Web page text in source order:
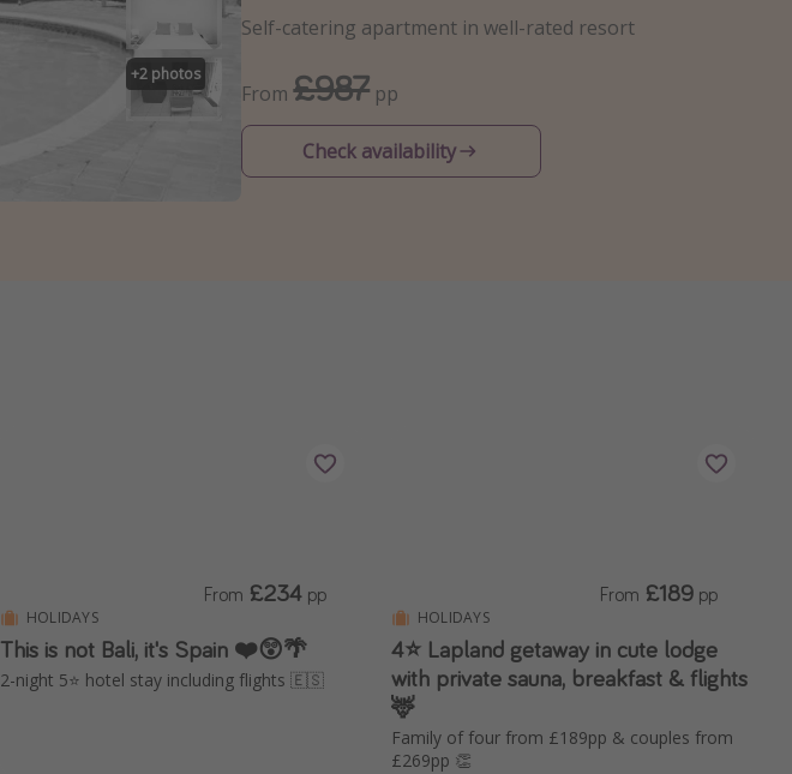
+2 photos
Self-catering apartment in well-rated resort
From£987 pp
Check availability
HOLIDAYS
This is not Bali, it's Spain ❤️😲🌴
2-night 5⭐️ hotel stay including flights 🇪🇸
From £234 pp
HOLIDAYS
4⭐️ Lapland getaway in cute lodge
with private sauna, breakfast & flights
🦌
Family of four from £189pp & couples from
£269pp 👏
From £189 pp